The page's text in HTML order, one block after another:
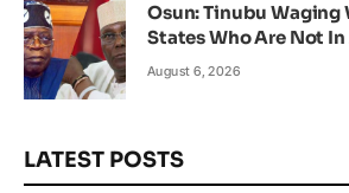
Osun: Tinubu Waging
States Who Are Not
August 6, 2026
LATEST POSTS